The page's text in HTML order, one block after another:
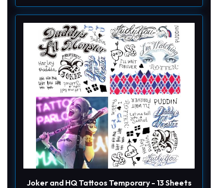
Joker and HQ Tattoos Temporary - 13 Sheets